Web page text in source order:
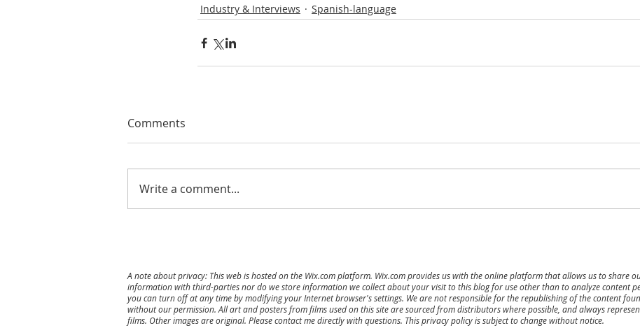
Industry & Interviews
Spanish-language
Comments
Write a comment...
A note about privacy: This web is hosted on the Wix.com platform. Wix.com provides us with the online platform that allows us to share
information with third-parties nor do we store information we collect about your visit to this blog for use other than to analyze content
you can turn off at any time by modifying your Internet browser's settings. We are not responsible for the republishing of the content
without our permission. All art and posters from films used on this site are sourced from distributors where possible, and always
films. Other images are original. Please contact me directly with questions. This privacy policy is subject to change without notice.